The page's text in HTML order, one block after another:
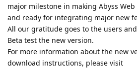
major milestone in making Abyss
and ready for integrating major new
All our gratitude goes to the users
Beta test the new version.
For more information about the new
download instructions, please visit